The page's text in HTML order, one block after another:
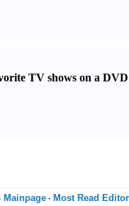
TV shows on a
Mainpage - Most Read